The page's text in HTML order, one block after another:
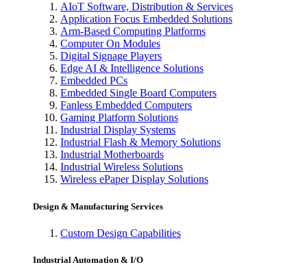
AIoT Software, Distribution & Services
Application Focus Embedded Solutions
Arm-Based Computing Platforms
Computer On Modules
Digital Signage Players
Edge AI & Intelligence Solutions
Embedded PCs
Embedded Single Board Computers
Fanless Embedded Computers
Gaming Platform Solutions
Industrial Display Systems
Industrial Flash & Memory Solutions
Industrial Motherboards
Industrial Wireless Solutions
Wireless ePaper Display Solutions
Design & Manufacturing Services
Custom Design Capabilities
Industrial Automation & I/O